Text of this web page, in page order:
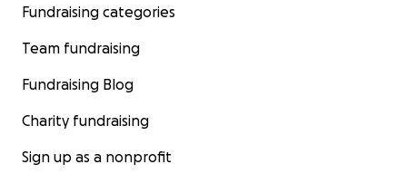
Fundraising categories
Team fundraising
Fundraising Blog
Charity fundraising
Sign up as a nonprofit